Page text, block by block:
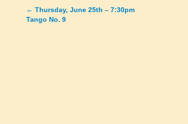
Posts
← Thursday, June 25th – 7:30pm
Tango No. 9